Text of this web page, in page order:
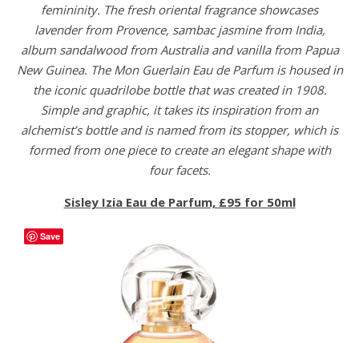
femininity. The fresh oriental fragrance showcases
lavender from Provence, sambac jasmine from India,
album sandalwood from Australia and vanilla from Papua
New Guinea. The Mon Guerlain Eau de Parfum is housed in
the iconic quadrilobe bottle that was created in 1908.
Simple and graphic, it takes its inspiration from an
alchemist’s bottle and is named from its stopper, which is
formed from one piece to create an elegant shape with
four facets.
Sisley Izia Eau de Parfum, £95 for 50ml
Save